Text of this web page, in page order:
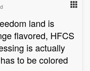
land is
flavored, HFCS
is actually
to be colored